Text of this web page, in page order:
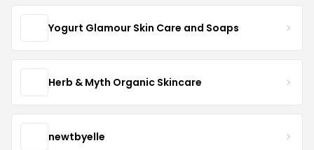
Yogurt Glamour Skin Care and Soaps
Herb & Myth Organic Skincare
newtbyelle